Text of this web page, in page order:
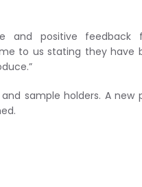
and positive feedback
to us stating they have
sample holders. A new